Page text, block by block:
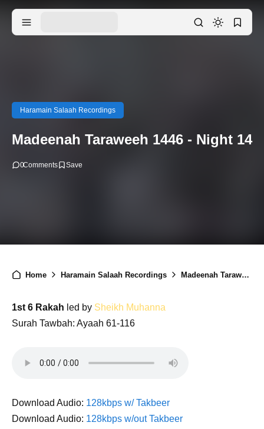
Haramain Salaah Recordings
Madeenah Taraweeh 1446 - Night 14
0Comments
Home Haramain Salaah Recordings Madeenah Taraweeh 1446 - Night 14
1st 6 Rakah led by Sheikh Muhanna
Surah Tawbah: Ayaah 61-116
Download Audio: 128kbps w/ Takbeer
Download Audio: 128kbps w/out Takbeer